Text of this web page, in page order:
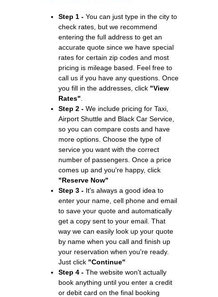
Step 1 - You can just type in the city to
check rates, but we recommend
entering the full address to get an
accurate quote since we have special
rates for certain zip codes and most
pricing is mileage based. Feel free to
call us if you have any questions. Once
you fill in the addresses, click "View
Rates"
Step 2 - We include pricing for Taxi,
Airport Shuttle and Black Car Service,
so you can compare costs and have
more options. Choose the type of
service you want with the correct
number of passengers. Once a price
comes up and you're happy, click
"Reserve Now"
Step 3 - It's always a good idea to
enter your name, cell phone and email
to save your quote and automatically
get a copy sent to your email. That
way we can easily look up your quote
by name when you call and finish up
your reservation when you're ready.
Just click "Continue"
Step 4 - The website won't actually
book anything until you enter a credit
or debit card on the final booking